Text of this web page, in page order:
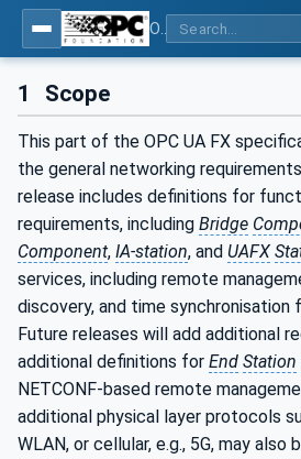
1 Scope
This part of the OPC UA FX
the general networking
release includes definitions for
requirements, including Bridge
Component, IA-station, and UAFX
services, including remote
discovery, and time
Future releases will add additional
additional definitions for End Station
NETCONF-based remote
additional physical layer protocols
WLAN, or cellular, e.g., 5G, may also